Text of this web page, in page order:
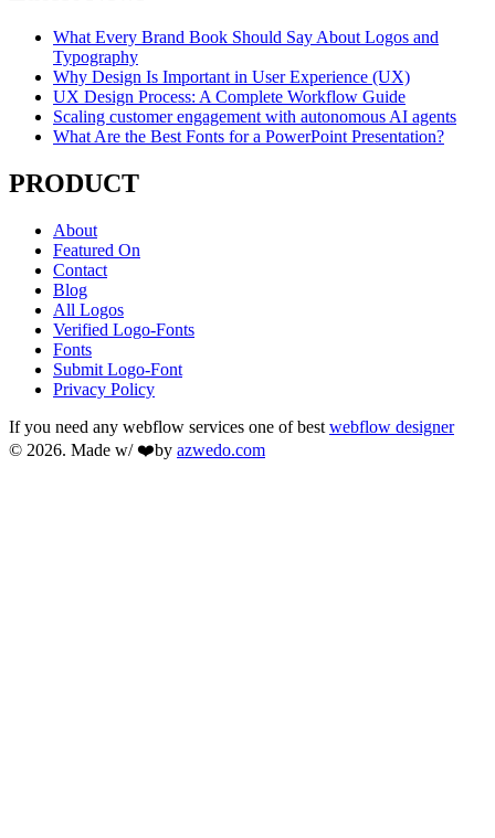
What Every Brand Book Should Say About Logos and
Typography
Why Design Is Important in User Experience (UX)
UX Design Process: A Complete Workflow Guide
Scaling customer engagement with autonomous AI agents
What Are the Best Fonts for a PowerPoint Presentation?
PRODUCT
About
Featured On
Contact
Blog
All Logos
Verified Logo-Fonts
Fonts
Submit Logo-Font
Privacy Policy
If you need any webflow services one of best webflow designer
© 2026. Made w/ ❤️by azwedo.com